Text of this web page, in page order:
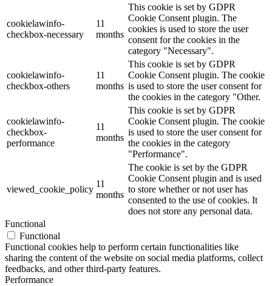
cookielawinfo-
checkbox-necessary
11
months
This cookie is set by GDPR
Cookie Consent plugin. The
cookies is used to store the user
consent for the cookies in the
category "Necessary".
cookielawinfo-
checkbox-others
11
months
This cookie is set by GDPR
Cookie Consent plugin. The cookie
is used to store the user consent for
the cookies in the category "Other.
cookielawinfo-
checkbox-
performance
11
months
This cookie is set by GDPR
Cookie Consent plugin. The cookie
is used to store the user consent for
the cookies in the category
"Performance".
viewed_cookie_policy
11
months
The cookie is set by the GDPR
Cookie Consent plugin and is used
to store whether or not user has
consented to the use of cookies. It
does not store any personal data.
Functional
Functional
Functional cookies help to perform certain functionalities like
sharing the content of the website on social media platforms, collect
feedbacks, and other third-party features.
Performance